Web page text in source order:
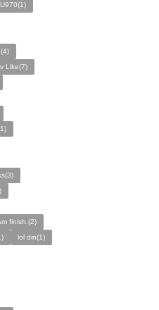
Like(7)
finish.(2)
lol din(1)